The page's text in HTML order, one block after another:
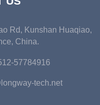
Rd, Kunshan Huaqiao,
China.
57784916
tech.net